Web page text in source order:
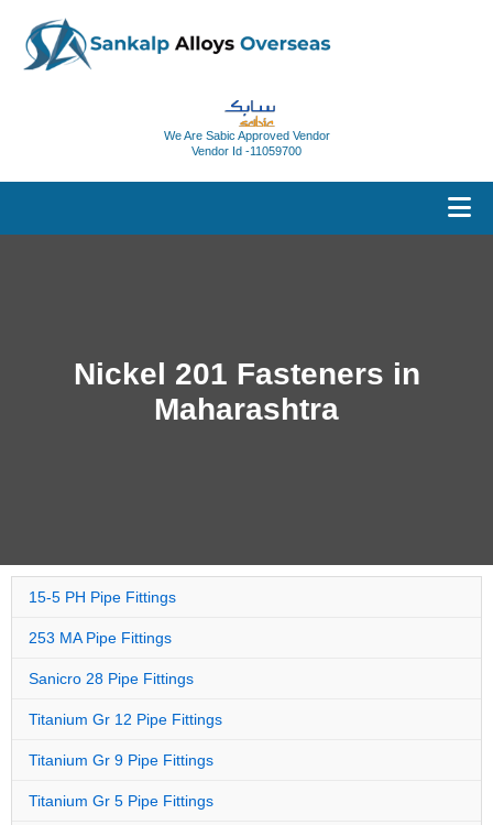
We Are Sabic Approved Vendor
Vendor Id -11059700
Nickel 201 Fasteners in
Maharashtra
15-5 PH Pipe Fittings
253 MA Pipe Fittings
Sanicro 28 Pipe Fittings
Titanium Gr 12 Pipe Fittings
Titanium Gr 9 Pipe Fittings
Titanium Gr 5 Pipe Fittings